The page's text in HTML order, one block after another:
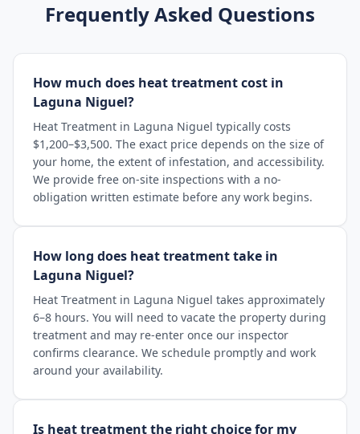
Frequently Asked Questions
How much does heat treatment cost in
Laguna Niguel?
Heat Treatment in Laguna Niguel typically costs
$1,200–$3,500. The exact price depends on the size of
your home, the extent of infestation, and accessibility.
We provide free on-site inspections with a no-
obligation written estimate before any work begins.
How long does heat treatment take in
Laguna Niguel?
Heat Treatment in Laguna Niguel takes approximately
6–8 hours. You will need to vacate the property during
treatment and may re-enter once our inspector
confirms clearance. We schedule promptly and work
around your availability.
Is heat treatment the right choice for my